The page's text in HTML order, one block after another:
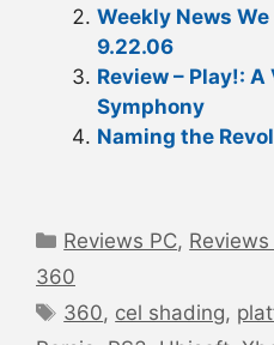
Weekly News
9.22.06
Review – Play!: A
Symphony
Naming the
Categories
Reviews PC, Reviews
360
Tags
360, cel shading,